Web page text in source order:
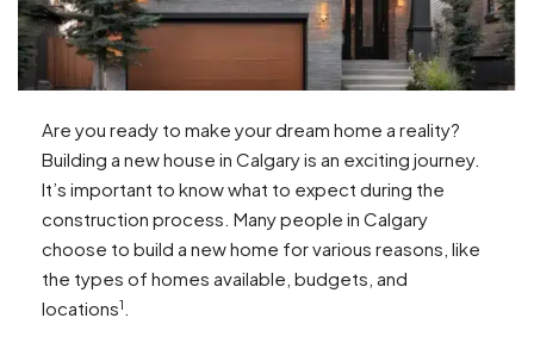
Are you ready to make your dream home a reality?
Building a new house in Calgary is an exciting journey.
It’s important to know what to expect during the
construction process. Many people in Calgary
choose to build a new home for various reasons, like
the types of homes available, budgets, and
locations1